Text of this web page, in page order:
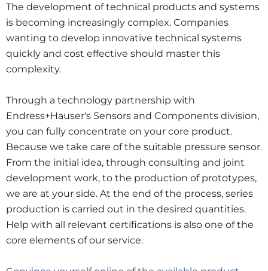
The development of technical products and systems
is becoming increasingly complex. Companies
wanting to develop innovative technical systems
quickly and cost effective should master this
complexity.
Through a technology partnership with
Endress+Hauser's Sensors and Components division,
you can fully concentrate on your core product.
Because we take care of the suitable pressure sensor.
From the initial idea, through consulting and joint
development work, to the production of prototypes,
we are at your side. At the end of the process, series
production is carried out in the desired quantities.
Help with all relevant certifications is also one of the
core elements of our service.